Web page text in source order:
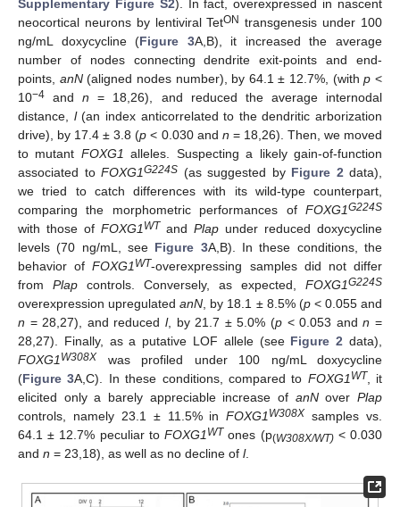
Supplementary Figure S2). In fact, overexpressed in nascent
neocortical neurons by lentiviral TetON transgenesis under 100
ng/mL doxycycline (Figure 3A,B), it increased the average
number of nodes connecting dendrite exit-points and end-
points, anN(aligned nodes number), by 64.1 ± 12.7%, (withp <
10−4 andn = 18,26), and reduced the average internodal
distance, l(an index anticorrelated to the dendritic arborization
drive), by 17.4 ± 3.8 (p < 0.030 and n = 18,26). Then, we moved
to mutant FOXG1 alleles. Suspecting a likely gain-of-function
associated to FOXG1G224S (as suggested by Figure 2 data),
we tried to catch differences with its wild-type counterpart,
comparing the morphometric performances of FOXG1G224S
with those of FOXG1 WT and Plap under reduced doxycycline
levels (70 ng/mL, see Figure 3A,B). In these conditions, the
behavior ofFOXG1 WT-overexpressing samples did not differ
from Plap controls. Conversely, as expected, FOXG1G224S
overexpression upregulatedanN , by 18.1 ± 8.5% (p< 0.055 and
n = 28,27), and reduced l, by 21.7 ± 5.0% (p < 0.053 andn =
28,27). Finally, as a putative LOF allele (see Figure 2 data),
FOXG1 W308X was profiled under 100 ng/mL doxycycline
(Figure 3A,C). In these conditions, compared to FOXG1 WT , it
elicited only a barely appreciable increase of anNoverPlap
controls, namely 23.1 ± 11.5% inFOXG1 W308X samples vs.
64.1 ± 12.7% peculiar toFOXG1 WT ones (p(W308X/WT)< 0.030
and n = 23,18), as well as no decline of l.